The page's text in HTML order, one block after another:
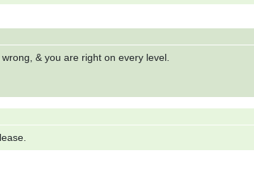
& you are right on every level.